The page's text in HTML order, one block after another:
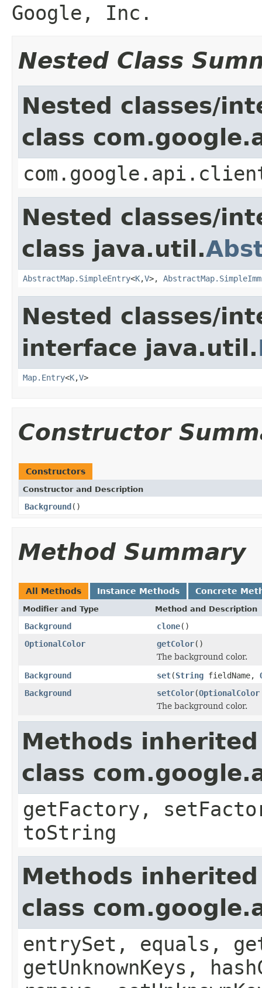
Google, Inc.
Nested Class
Nested classes/
class
Nested classes/
class java.util.
AbstractMap.SimpleEntry<K,V>,
Nested classes/
interface java.util.
Map.Entry<K,V>
Constructor
Constructors
Constructor and Description
Background()
Method Summary
All Methods Instance Methods Concrete
Modifier and Type Method and Description
Background clone()
OptionalColor
getColor()
The background color.
Background
set(String fieldName,
Background
setColor(OptionalColor
The background color.
Methods
class
getFactory,
toString
Methods
class
entrySet, equals,
getUnknownKeys,